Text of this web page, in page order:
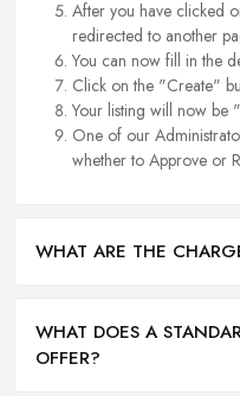
After you have clicked
redirected to another
You can now fill in the
Click on the "Create"
Your listing will now be
One of our
whether to Approve or
WHAT ARE THE
WHAT DOES A
OFFER?